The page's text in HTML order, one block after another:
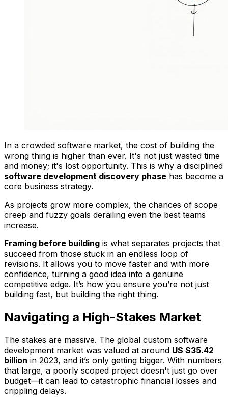
In a crowded software market, the cost of building the
wrong thing is higher than ever. It's not just wasted time
and money; it's lost opportunity. This is why a disciplined
software development discovery phase has become a
core business strategy.
As projects grow more complex, the chances of scope
creep and fuzzy goals derailing even the best teams
increase.
Framing before building is what separates projects that
succeed from those stuck in an endless loop of
revisions. It allows you to move faster and with more
confidence, turning a good idea into a genuine
competitive edge. It’s how you ensure you’re not just
building fast, but building the right thing.
Navigating a High-Stakes Market
The stakes are massive. The global custom software
development market was valued at around US $35.42
billion in 2023, and it’s only getting bigger. With numbers
that large, a poorly scoped project doesn't just go over
budget—it can lead to catastrophic financial losses and
crippling delays.